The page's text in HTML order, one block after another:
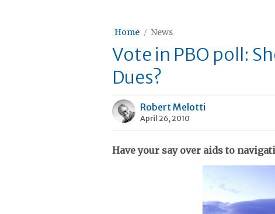
Home News
Vote in PBO poll:
Dues?
Robert Melotti
April 26, 2010
Have your say over aids to